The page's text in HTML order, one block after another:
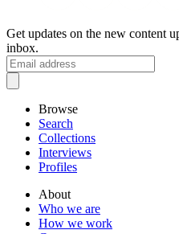
Get updates on the new content
inbox.
Browse
Search
Collections
Interviews
Profiles
About
Who we are
How we work